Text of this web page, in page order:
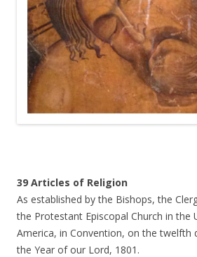
39 Articles of Religion
As established by the Bishops, the
the Protestant Episcopal Church in the
America, in Convention, on the twelfth
the Year of our Lord, 1801.